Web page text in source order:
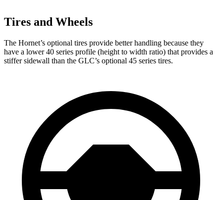
Tires and Wheels
The Hornet’s optional tires provide better handling because they
have a lower 40 series profile (height to width ratio) that provides a
stiffer sidewall than the GLC’s optional 45 series tires.